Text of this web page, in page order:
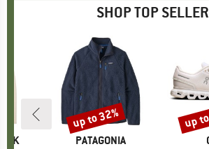
SHOP TOP
BRAND
PATAGONIA
Discount
up to 32% up